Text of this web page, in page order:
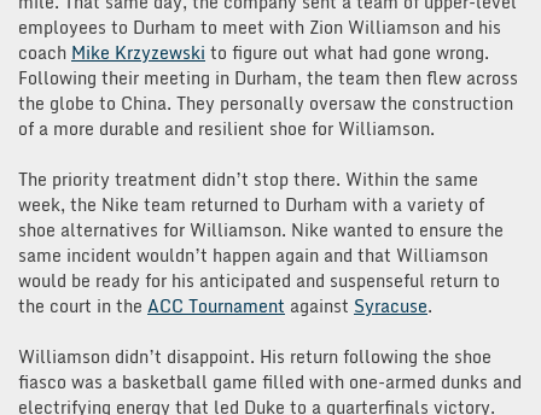
employees to Durham to meet with Zion Williamson and his
coach Mike Krzyzewski to figure out what had gone wrong.
Following their meeting in Durham, the team then flew across
the globe to China. They personally oversaw the construction
of a more durable and resilient shoe for Williamson.
The priority treatment didn’t stop there. Within the same
week, the Nike team returned to Durham with a variety of
shoe alternatives for Williamson. Nike wanted to ensure the
same incident wouldn’t happen again and that Williamson
would be ready for his anticipated and suspenseful return to
the court in the ACC Tournament against Syracuse.
Williamson didn’t disappoint. His return following the shoe
fiasco was a basketball game filled with one-armed dunks and
electrifying energy that led Duke to a quarterfinals victory.